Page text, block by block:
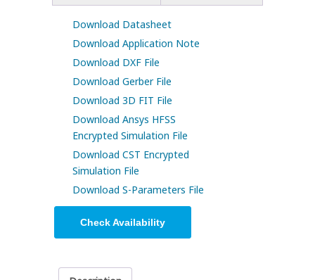
Download Datasheet
Download Application Note
Download DXF File
Download Gerber File
Download 3D FIT File
Download Ansys HFSS
Encrypted Simulation File
Download CST Encrypted
Simulation File
Download S-Parameters File
Check Availability